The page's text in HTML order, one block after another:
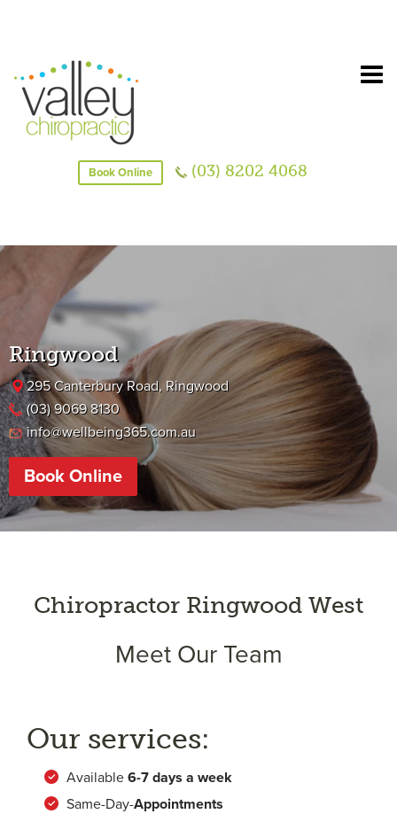
Book Online (03) 8202 4068
Ringwood
295 Canterbury Road, Ringwood
(03) 9069 8130
info@wellbeing365.com.au
Book Online
Chiropractor Ringwood West
Meet Our Team
Our services:
Available 6-7 days a week
Same-Day-Appointments